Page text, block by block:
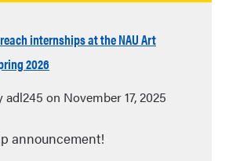
internships at the NAU Art
2026
adl245 on November 17, 2025
announcement!